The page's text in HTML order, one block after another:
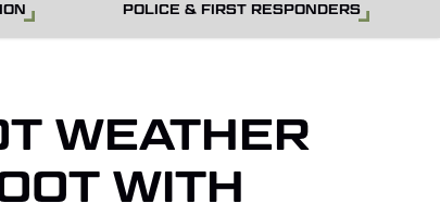
POLICE & FIRST RESPONDERS
WEATHER
WITH